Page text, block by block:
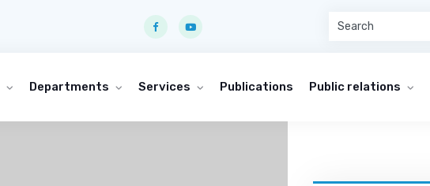
Departments Services Publications Public relations